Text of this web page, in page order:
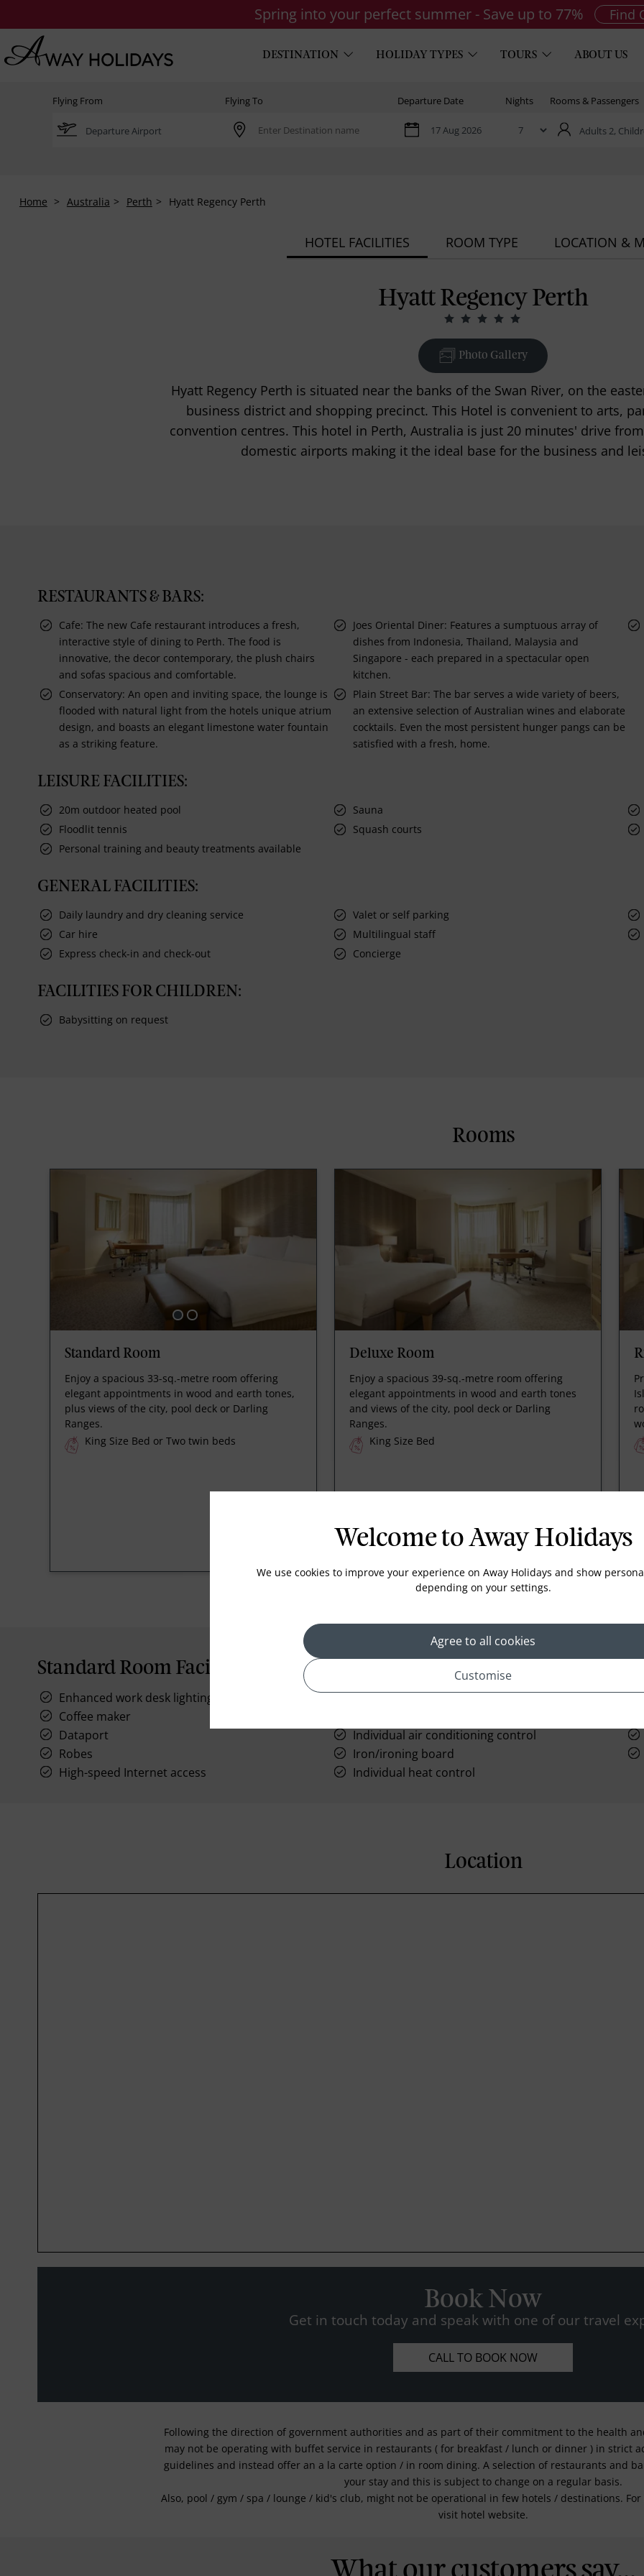
Spring into your perfect summer - Save up to 77% Find
DESTINATION HOLIDAY TYPES TOURS ABOUT US
Flying From Flying To Departure Date Nights Rooms & Passengers
Adults 2,
Home Australia Perth Hyatt Regency Perth
HOTEL FACILITIES ROOM TYPE LOCATION &
Hyatt Regency Perth
Photo Gallery
Hyatt Regency Perth is situated near the banks of the Swan River, on the
business district and shopping precinct. This Hotel is convenient to arts,
convention centres. This hotel in Perth, Australia is just 20 minutes' drive
domestic airports making it the ideal base for the business and
RESTAURANTS & BARS:
Cafe: The new Cafe restaurant introduces a fresh,
interactive style of dining to Perth. The food is
innovative, the decor contemporary, the plush chairs
and sofas spacious and comfortable.
Joes Oriental Diner: Features a sumptuous array of
dishes from Indonesia, Thailand, Malaysia and
Singapore - each prepared in a spectacular open
kitchen.
Conservatory: An open and inviting space, the lounge is
flooded with natural light from the hotels unique atrium
design, and boasts an elegant limestone water fountain
as a striking feature.
Plain Street Bar: The bar serves a wide variety of beers,
an extensive selection of Australian wines and elaborate
cocktails. Even the most persistent hunger pangs can be
satisfied with a fresh, home.
LEISURE FACILITIES:
20m outdoor heated pool Sauna
Floodlit tennis
Squash courts
Personal training and beauty treatments available
GENERAL FACILITIES:
Daily laundry and dry cleaning service Valet or self parking
Car hire
Multilingual staff
Express check-in and check-out
Concierge
FACILITIES FOR CHILDREN:
Babysitting on request
Rooms
Standard Room
Enjoy a spacious 33-sq.-metre room offering
elegant appointments in wood and earth tones,
plus views of the city, pool deck or Darling
Ranges.
King Size Bed or Two twin beds
Deluxe Room
Enjoy a spacious 39-sq.-metre room offering
elegant appointments in wood and earth tones
and views of the city, pool deck or Darling
Ranges.
King Size Bed
Standard Room Facilities
Enhanced work desk lighting Hairdryer
Coffee maker
Dataport
Individual air conditioning control
Robes
Iron/ironing board
High-speed Internet access
Individual heat control
Location
Book Now
Get in touch today and speak with one of our travel
CALL TO BOOK NOW
Following the direction of government authorities and as part of their commitment to the health
may not be operating with buffet service in restaurants ( for breakfast / lunch or dinner ) in strict
guidelines and instead offer an a la carte option / in room dining. A selection of restaurants and
your stay and this is subject to change on a regular basis.
Also, pool / gym / spa / lounge / kid's club, might not be operational in few hotels / destinations.
visit hotel website.
Welcome to Away Holidays
We use cookies to improve your experience on Away Holidays and show
depending on your settings.
Agree to all cookies
Customise